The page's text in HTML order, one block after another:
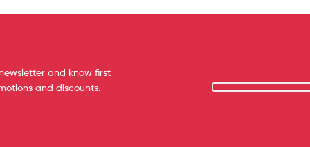
and know first
and discounts.